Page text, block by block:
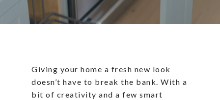
Giving your home a fresh new look
doesn’t have to break the bank. With a
bit of creativity and a few smart